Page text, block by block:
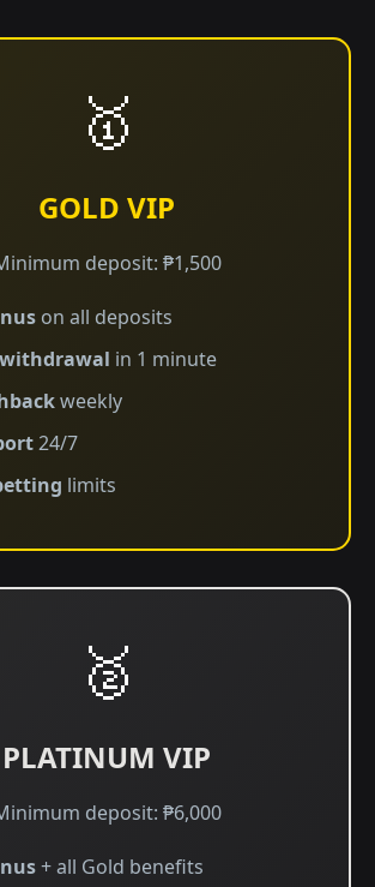
🥇
GOLD VIP
deposit: ₱1,500
on all deposits
in 1 minute
weekly
24/7
limits
🥈
PLATINUM VIP
deposit: ₱6,000
+ all Gold benefits